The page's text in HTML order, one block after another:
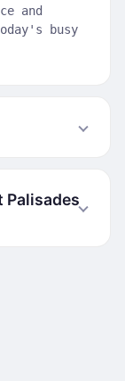
and
busy
Palisades